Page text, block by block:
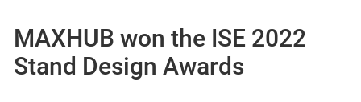
MAXHUB won the ISE 2022
Stand Design Awards